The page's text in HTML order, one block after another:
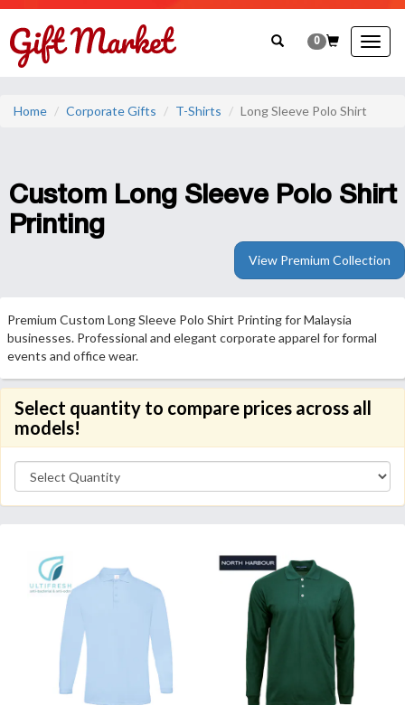
0
Home Corporate Gifts T-Shirts Long Sleeve Polo Shirt
Custom Long Sleeve Polo Shirt
Printing
View Premium Collection
Premium Custom Long Sleeve Polo Shirt Printing for Malaysia
businesses. Professional and elegant corporate apparel for formal
events and office wear.
Select quantity to compare prices across all
models!